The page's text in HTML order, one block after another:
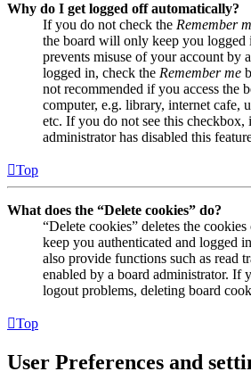
Why do I get logged off automatically?
If you do not check the Remember
the board will only keep you logged
prevents misuse of your account by
logged in, check the Remember me
not recommended if you access the
computer, e.g. library, internet cafe,
etc. If you do not see this checkbox,
administrator has disabled this
Top
What does the “Delete cookies” do?
“Delete cookies” deletes the
keep you authenticated and logged
also provide functions such as read
enabled by a board administrator. If
logout problems, deleting board
Top
User Preferences and